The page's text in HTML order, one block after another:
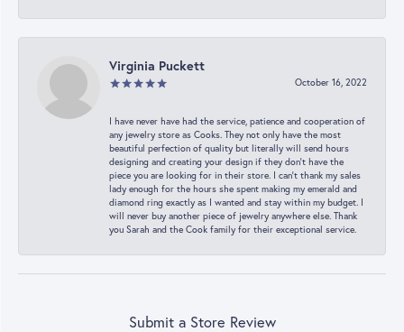
Virginia Puckett
October 16, 2022
I have never have had the service, patience and cooperation of
any jewelry store as Cooks. They not only have the most
beautiful perfection of quality but literally will send hours
designing and creating your design if they don’t have the
piece you are looking for in their store. I can’t thank my sales
lady enough for the hours she spent making my emerald and
diamond ring exactly as I wanted and stay within my budget. I
will never buy another piece of jewelry anywhere else. Thank
you Sarah and the Cook family for their exceptional service.
Submit a Store Review